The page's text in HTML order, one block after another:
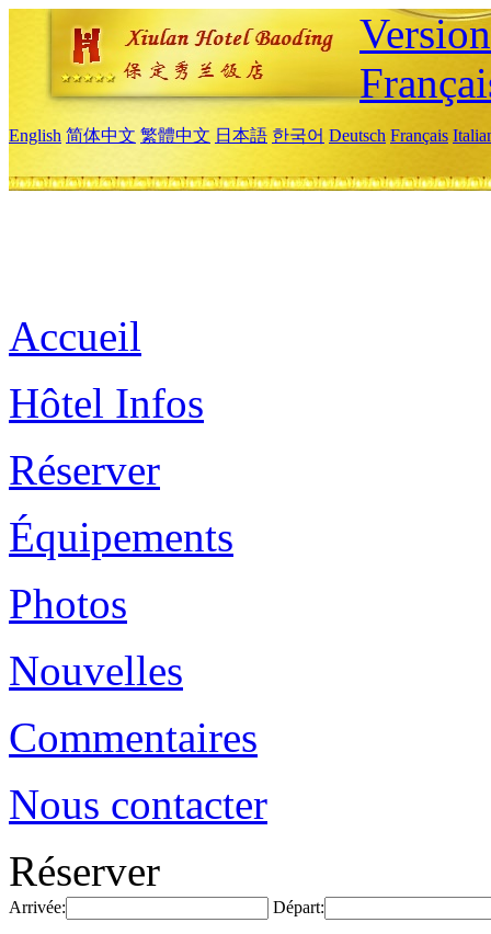
English 简体中文 繁體中文 日本語 한국어 Deutsch Français
Accueil
Hôtel Infos
Réserver
Équipements
Photos
Nouvelles
Commentaires
Nous contacter
Réserver
Arrivée: Départ: